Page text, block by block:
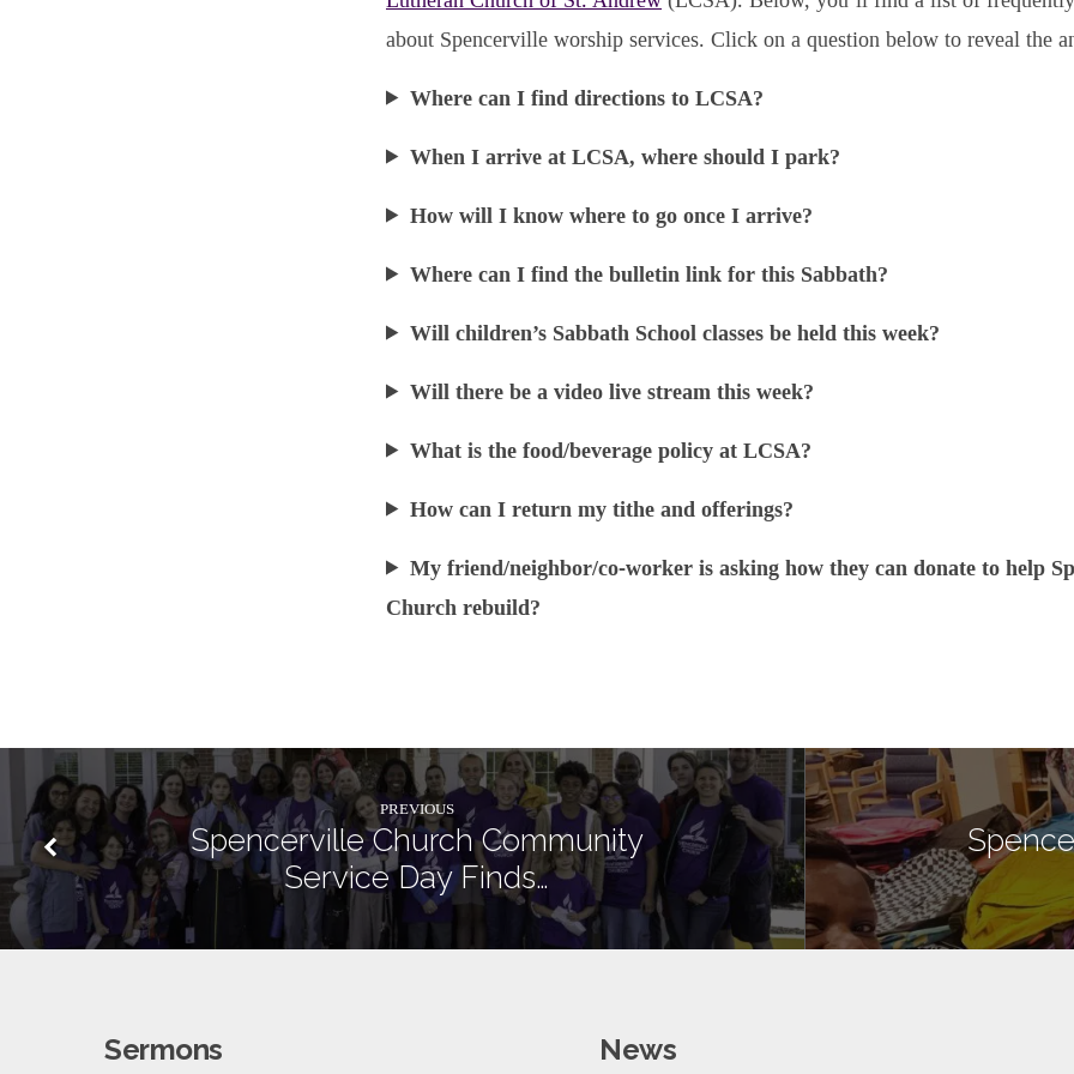
about Spencerville worship services. Click on a question below to reveal the
Where can I find directions to LCSA?
When I arrive at LCSA, where should I park?
How will I know where to go once I arrive?
Where can I find the bulletin link for this Sabbath?
Will children’s Sabbath School classes be held this week?
Will there be a video live stream this week?
What is the food/beverage policy at LCSA?
How can I return my tithe and offerings?
My friend/neighbor/co-worker is asking how they can donate to help
Church rebuild?
PREVIOUS
Spencerville Church Community
Service Day Finds…
Sermons News